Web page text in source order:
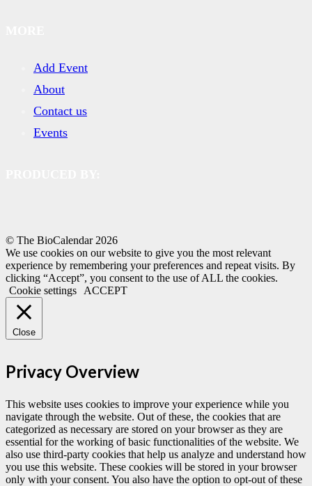
Add Event
About
Contact us
Events
© The BioCalendar 2026
We use cookies on our website to give you the most relevant
experience by remembering your preferences and repeat visits. By
clicking “Accept”, you consent to the use of ALL the cookies.
Cookie settings
ACCEPT
Close
Privacy Overview
This website uses cookies to improve your experience while you
navigate through the website. Out of these, the cookies that are
categorized as necessary are stored on your browser as they are
essential for the working of basic functionalities of the website. We
also use third-party cookies that help us analyze and understand how
you use this website. These cookies will be stored in your browser
only with your consent. You also have the option to opt-out of these